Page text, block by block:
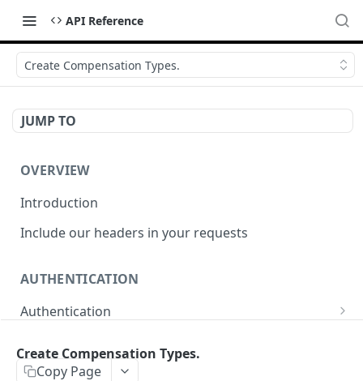
API Reference
Create Compensation Types.
JUMP TO
OVERVIEW
Introduction
Include our headers in your requests
AUTHENTICATION
Authentication
Revoke Access Token
WEBHOOKS MANAGEMENT API
Create Compensation Types.
Copy Page